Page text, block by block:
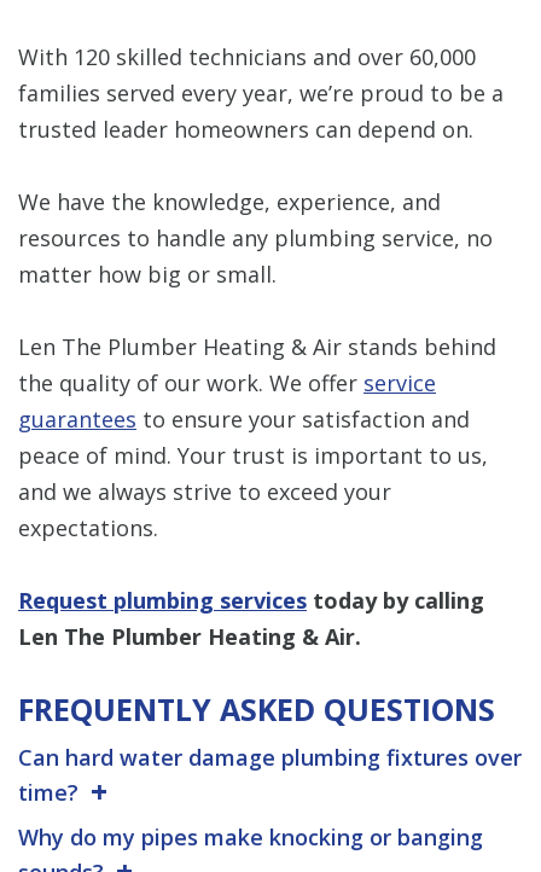
With 120 skilled technicians and over 60,000
families served every year, we’re proud to be a
trusted leader homeowners can depend on.
We have the knowledge, experience, and
resources to handle any plumbing service, no
matter how big or small.
Len The Plumber Heating & Air stands behind
the quality of our work. We offer service
guarantees to ensure your satisfaction and
peace of mind. Your trust is important to us,
and we always strive to exceed your
expectations.
Request plumbing services today by calling
Len The Plumber Heating & Air.
FREQUENTLY ASKED QUESTIONS
Can hard water damage plumbing fixtures over
time?
Why do my pipes make knocking or banging